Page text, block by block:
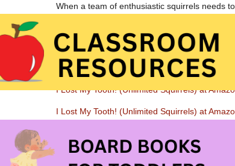
When a team of enthusiastic squirrels needs
an otherwise silly story. Boys and girls who
has been lost. The Table of Contents,
furry-tailed characters make for a great fun.
Followthis link to our freeSquirrel Theme
I Lost My Tooth! (Unlimited Squirrels) at
I Lost My Tooth! (Unlimited Squirrels) at